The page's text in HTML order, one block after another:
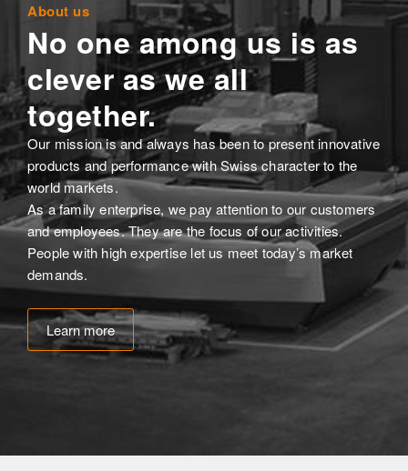
About us
No one among us is as
clever as we all
together.
Our mission is and always has been to present innovative
products and performance with Swiss character to the
world markets.
As a family enterprise, we pay attention to our customers
and employees. They are the focus of our activities.
People with high expertise let us meet today’s market
demands.
Learn more